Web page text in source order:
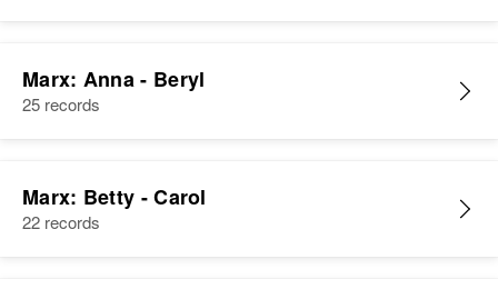
Marx: Anna - Beryl
25 records
Marx: Betty - Carol
22 records